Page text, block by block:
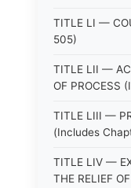
TITLE LI —
505)
TITLE LII —
OF PROCESS
TITLE LIII —
(Includes
TITLE LIV —
THE RELIEF